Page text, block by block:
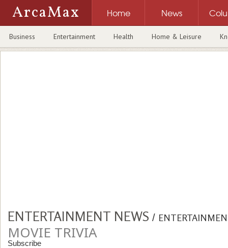
ArcaMax Home News
Business Entertainment Health Home & Leisure
ENTERTAINMENT NEWS /
MOVIE TRIVIA
Subscribe